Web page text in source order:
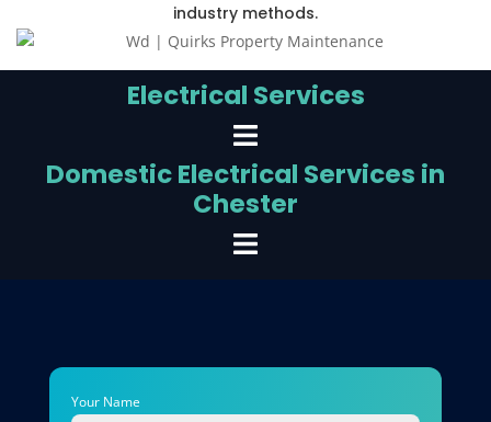
industry methods.
Electrical Services
Domestic Electrical Services in
Chester
Your Name